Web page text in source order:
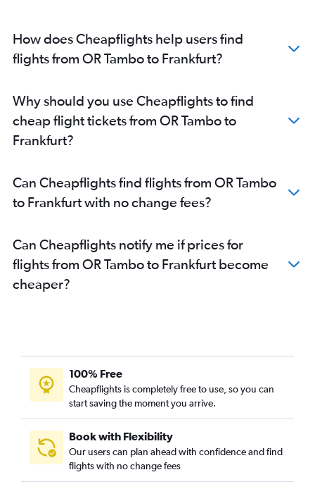
How does Cheapflights help users find
flights from OR Tambo to Frankfurt?
Why should you use Cheapflights to find
cheap flight tickets from OR Tambo to
Frankfurt?
Can Cheapflights find flights from OR Tambo
to Frankfurt with no change fees?
Can Cheapflights notify me if prices for
flights from OR Tambo to Frankfurt become
cheaper?
100% Free
Cheapflights is completely free to use, so you can
start saving the moment you arrive.
Book with Flexibility
Our users can plan ahead with confidence and find
flights with no change fees